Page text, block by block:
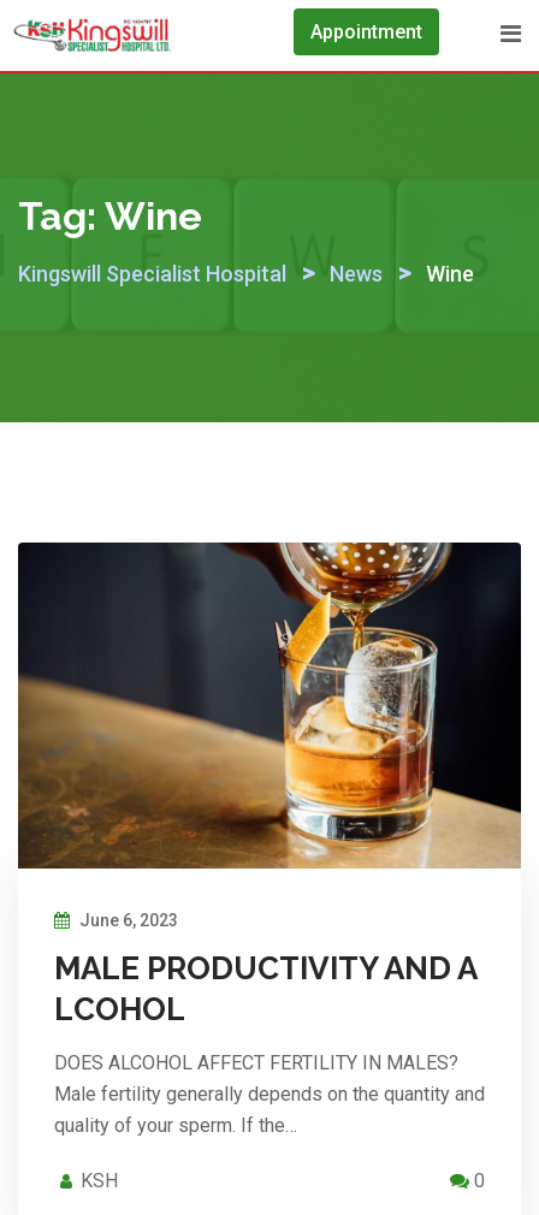
Skip
content
Appointment
Tag: Wine
Kingswill Specialist Hospital > News > Wine
June 6, 2023
MALE PRODUCTIVITY AND A
LCOHOL
DOES ALCOHOL AFFECT FERTILITY IN MALES?
Male fertility generally depends on the quantity and
quality of your sperm. If the…
KSH 0